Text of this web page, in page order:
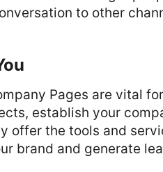
to other
Pages are vital
establish your
offer the tools and
brand and generate